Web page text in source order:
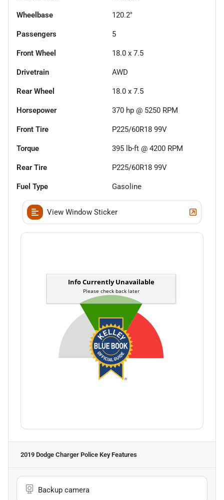
Wheelbase 120.2"
Passengers 5
Front Wheel 18.0 x 7.5
Drivetrain AWD
Rear Wheel 18.0 x 7.5
Horsepower 370 hp @ 5250 RPM
Front Tire P225/60R18 99V
Torque 395 lb-ft @ 4200 RPM
Rear Tire P225/60R18 99V
Fuel Type Gasoline
View Window Sticker
2019 Dodge Charger Police Key Features
Backup camera